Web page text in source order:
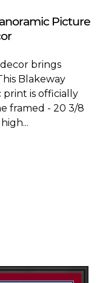
Picture
brings
Blakeway
print is officially
framed - 20 3/8